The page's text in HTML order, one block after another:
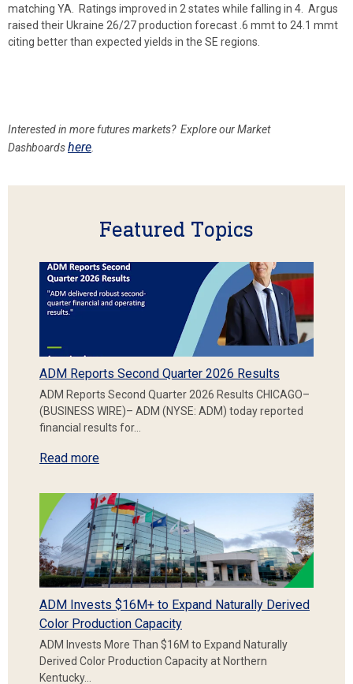
matching YA. Ratings improved in 2 states while falling in 4. Argus
raised their Ukraine 26/27 production forecast .6 mmt to 24.1 mmt
citing better than expected yields in the SE regions.
Interested in more futures markets? Explore our Market
Dashboardshere
Featured Topics
ADM Reports Second Quarter 2026 Results
ADM Reports Second Quarter 2026 Results CHICAGO–
(BUSINESS WIRE)– ADM (NYSE: ADM) today reported
financial results for…
Read more
ADM Invests $16M+ to Expand Naturally Derived
Color Production Capacity
ADM Invests More Than $16M to Expand Naturally
Derived Color Production Capacity at Northern
Kentucky…